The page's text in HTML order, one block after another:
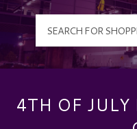
4TH OF JULY